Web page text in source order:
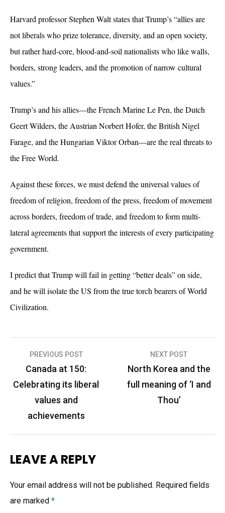
Harvard professor Stephen Walt states that Trump’s “allies are
not liberals who prize tolerance, diversity, and an open society,
but rather hard-core, blood-and-soil nationalists who like walls,
borders, strong leaders, and the promotion of narrow cultural
values.”
Trump’s and his allies—the French Marine Le Pen, the Dutch
Geert Wilders, the Austrian Norbert Hofer, the British Nigel
Farage, and the Hungarian Viktor Orban—are the real threats to
the Free World.
Against these forces, we must defend the universal values of
freedom of religion, freedom of the press, freedom of movement
across borders, freedom of trade, and freedom to form multi-
lateral agreements that support the interests of every participating
government.
I predict that Trump will fail in getting “better deals” on side,
and he will isolate the US from the true torch bearers of World
Civilization.
Post
navigation
PREVIOUS POST
Canada at 150:
Celebrating its liberal
values and
achievements
NEXT POST
North Korea and the
full meaning of ‘I and
Thou’
LEAVE A REPLY
Your email address will not be published. Required fields
are marked *